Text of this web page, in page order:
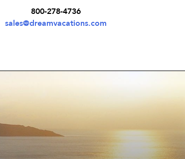
800-278-4736
sales@dreamvacations.com